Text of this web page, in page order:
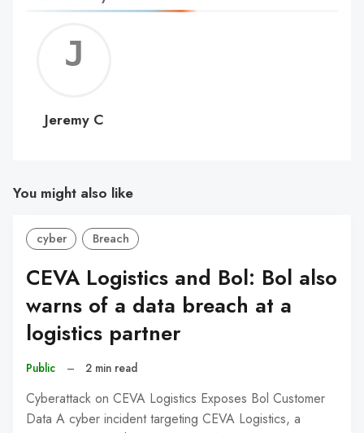
C
Jeremy C
You might also like
cyber Breach
CEVA Logistics and Bol: Bol also
warns of a data breach at a
logistics partner
Public – 2 min read
Cyberattack on CEVA Logistics Exposes Bol Customer
Data A cyber incident targeting CEVA Logistics, a